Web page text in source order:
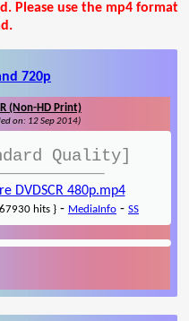
Please use the mp4 format
720p
(Non-HD Print)
on: 12 Sep 2014)
Quality]
DVDSCR 480p.mp4
hits } - MediaInfo - SS